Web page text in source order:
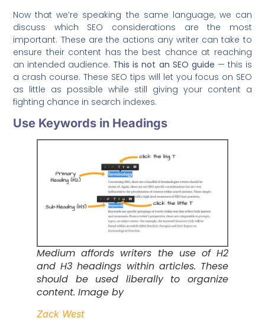
Now that we’re speaking the same language, we can
discuss which SEO considerations are the most
important. These are the actions any writer can take to
ensure their content has the best chance at reaching
an intended audience. This is not an SEO guide — this is
a crash course. These SEO tips will let you focus on SEO
as little as possible while still giving your content a
fighting chance in search indexes.
Use Keywords in Headings
Medium affords writers the use of H2
and H3 headings within articles. These
should be used liberally to organize
content. Image by
Zack West